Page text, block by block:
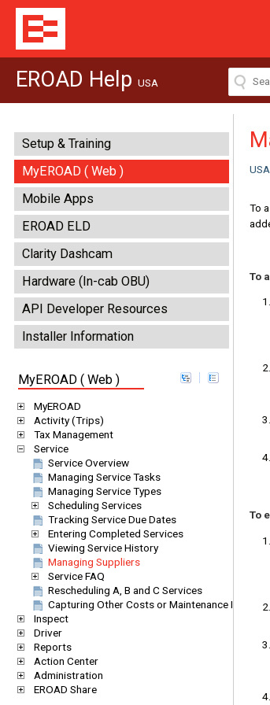
EROAD Help USA
Setup & Training
MyEROAD ( Web )
Mobile Apps
EROAD ELD
Clarity Dashcam
Hardware (In-cab OBU)
API Developer Resources
Installer Information
MyEROAD ( Web )
MyEROAD
Activity (Trips)
Tax Management
Service
Service Overview
Managing Service Tasks
Managing Service Types
Scheduling Services
Tracking Service Due Dates
Entering Completed Services
Viewing Service History
Managing Suppliers
Service FAQ
Rescheduling A, B and C Services
Capturing Other Costs or Maintenance Items
Inspect
Driver
Reports
Action Center
Administration
EROAD Share
USA
To
To
To